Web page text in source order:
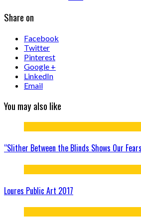
Share on
Facebook
Twitter
Pinterest
Google +
LinkedIn
Email
You may also like
“Slither Between the Blinds Shows Our
Loures Public Art 2017